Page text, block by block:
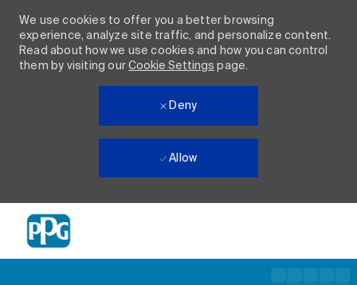
We use cookies to offer you a better browsing
experience, analyze site traffic, and personalize content.
Read about how we use cookies and how you can control
them by visiting ourCookie Settings page.
Deny
Allow